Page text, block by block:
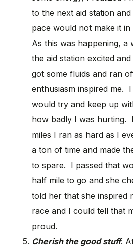
to the next aid station
pace would not make it in
As this was happening, a
the aid station excited
got some fluids and ran
enthusiasm inspired me.
would try and keep up
how badly I was hurting.
miles I ran as hard as I
a ton of time and made
to spare. I passed that
half mile to go and she
told her that she inspired
race and I could tell that
proud.
Cherish the good stuff.